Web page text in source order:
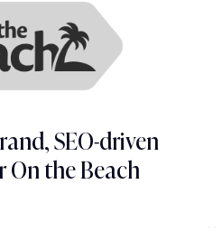
SEO-driven
On the Beach